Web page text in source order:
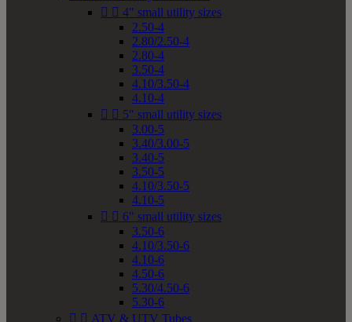
  4" small utility sizes
2.50-4
2.80/2.50-4
2.80-4
3.50-4
4.10/3.50-4
4.10-4
  5" small utility sizes
3.00-5
3.40/3.00-5
3.40-5
3.50-5
4.10/3.50-5
4.10-5
  6" small utility sizes
3.50-6
4.10/3.50-6
4.10-6
4.50-6
5.30/4.50-6
5.30-6
  ATV & UTV Tubes